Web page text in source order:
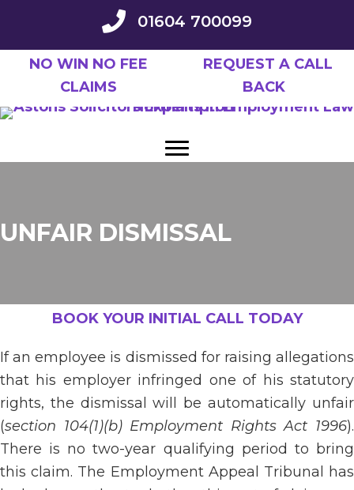
main
01604 700099
NO WIN NO FEE
CLAIMS
REQUEST A CALL
BACK
UNFAIR DISMISSAL
BOOK YOUR INITIAL CALL TODAY
If an employee is dismissed for raising allegations
that his employer infringed one of his statutory
rights, the dismissal will be automatically unfair
(section 104(1)(b) Employment Rights Act 1996).
There is no two-year qualifying period to bring
this claim. The Employment Appeal Tribunal has